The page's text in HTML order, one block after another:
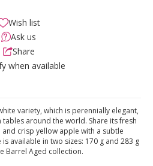
Wish list
Ask us
Share
when available
variety, which is perennially elegant,
around the world. Share its fresh
crisp yellow apple with a subtle
available in two sizes: 170 g and 283 g
Barrel Aged collection.